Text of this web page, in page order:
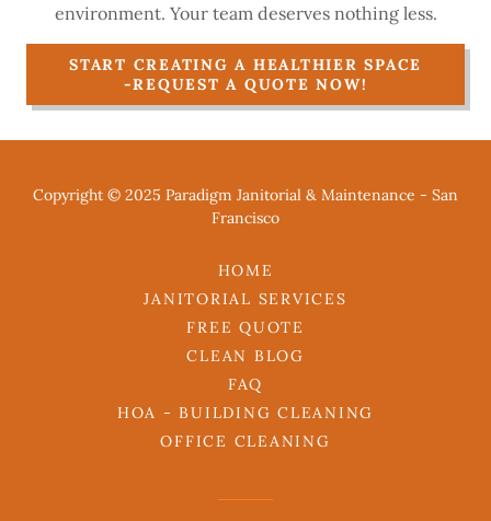
environment. Your team deserves nothing less.
START CREATING A HEALTHIER SPACE
-REQUEST A QUOTE NOW!
Copyright © 2025 Paradigm Janitorial & Maintenance - San
Francisco
HOME
JANITORIAL SERVICES
FREE QUOTE
CLEAN BLOG
FAQ
HOA - BUILDING CLEANING
OFFICE CLEANING